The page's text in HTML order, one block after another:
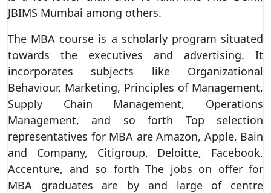
JBIMS Mumbai among others.
The MBA course is a scholarly program situated
towards the executives and advertising. It
incorporates subjects like Organizational
Behaviour, Marketing, Principles of Management,
Supply Chain Management, Operations
Management, and so forth Top selection
representatives for MBA are Amazon, Apple, Bain
and Company, Citigroup, Deloitte, Facebook,
Accenture, and so forth The jobs on offer for
MBA graduates are by and large of centre